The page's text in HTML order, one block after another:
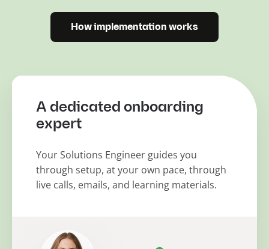
How implementation works
A dedicated onboarding
expert
Your Solutions Engineer guides you
through setup, at your own pace, through
live calls, emails, and learning materials.